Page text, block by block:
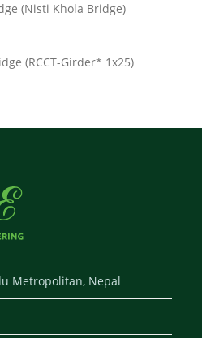
(Nisti Khola Bridge)
(RCCT-Girder* 1x25)
Metropolitan, Nepal